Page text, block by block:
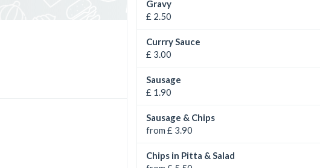
Gravy
£ 2.50
Currry Sauce
£ 3.00
Sausage
£ 1.90
Sausage & Chips
from £ 3.90
Chips in Pitta & Salad